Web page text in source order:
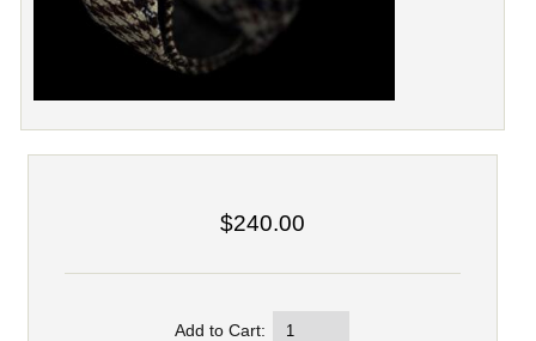
$240.00
Add to Cart: